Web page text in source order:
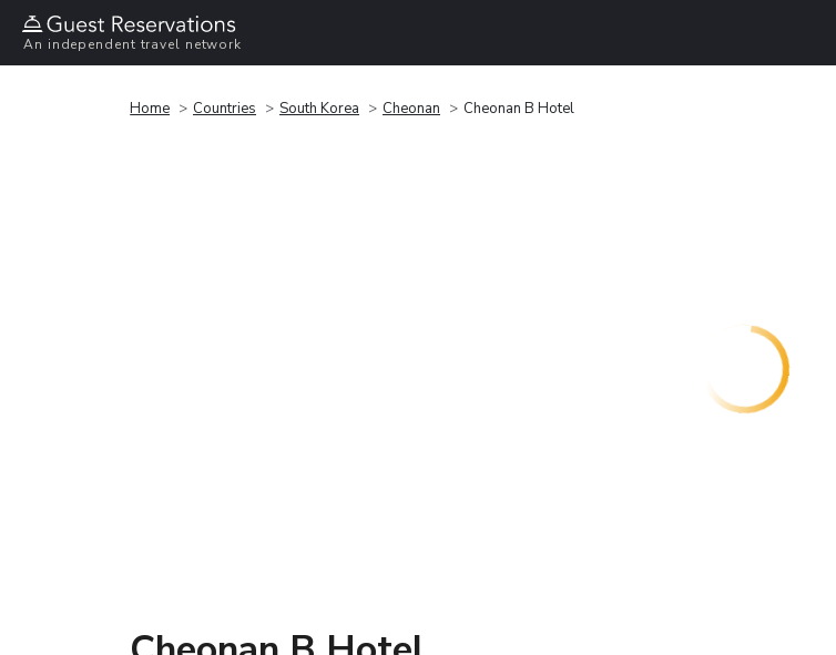
An independent travel network
Home Countries South Korea Cheonan Cheonan B Hotel